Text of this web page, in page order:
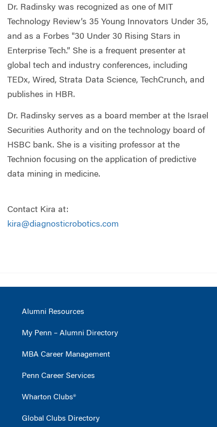
Dr. Radinsky was recognized as one of MIT
Technology Review’s 35 Young Innovators Under 35,
and as a Forbes "30 Under 30 Rising Stars in
Enterprise Tech.” She is a frequent presenter at
global tech and industry conferences, including
TEDx, Wired, Strata Data Science, TechCrunch, and
publishes in HBR.
Dr. Radinsky serves as a board member at the Israel
Securities Authority and on the technology board of
HSBC bank. She is a visiting professor at the
Technion focusing on the application of predictive
data mining in medicine.
Contact Kira at:
kira@diagnosticrobotics.com
Alumni Resources
My Penn – Alumni Directory
MBA Career Management
Penn Career Services
Wharton Clubs®
Global Clubs Directory